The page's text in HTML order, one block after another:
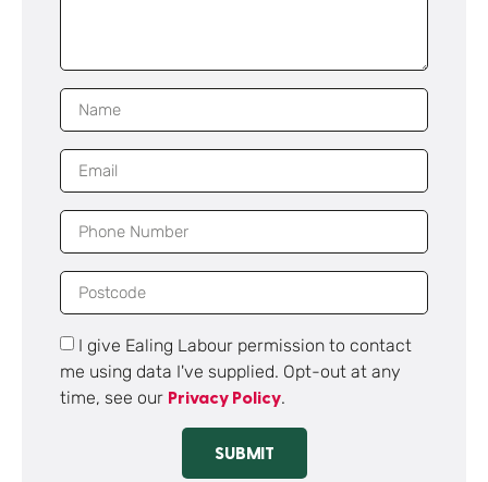
I give Ealing Labour permission to contact
me using data I've supplied. Opt-out at any
time, see our Privacy Policy.
SUBMIT